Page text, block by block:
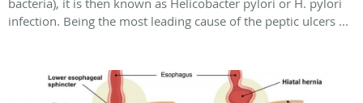
infection. Being the most leading cause of the peptic ulcers ...